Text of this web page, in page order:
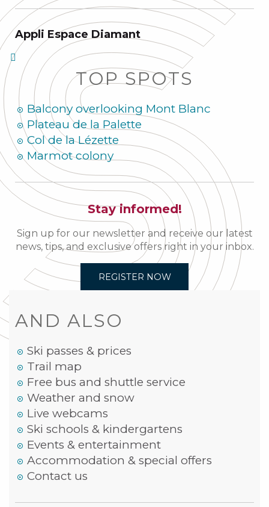
Appli Espace Diamant
TOP SPOTS
Balcony overlooking Mont Blanc
Plateau de la Palette
Col de la Lézette
Marmot colony
Stay informed!
Sign up for our newsletter and receive our latest
news, tips, and exclusive offers right in your inbox.
REGISTER NOW
AND ALSO
Ski passes & prices
Trail map
Free bus and shuttle service
Weather and snow
Live webcams
Ski schools & kindergartens
Events & entertainment
Accommodation & special offers
Contact us